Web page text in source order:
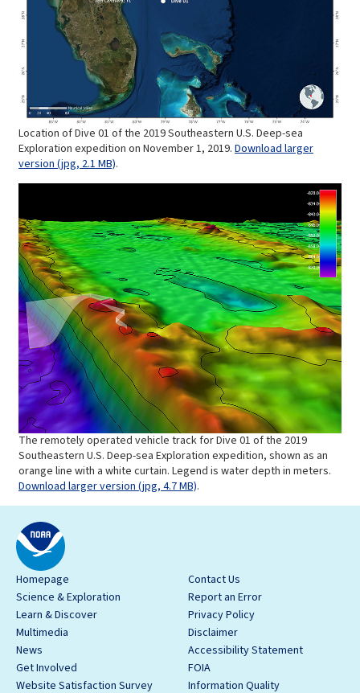
Location of Dive 01 of the 2019 Southeastern U.S. Deep-sea
Exploration expedition on November 1, 2019. Download larger
version (jpg, 2.1 MB).
The remotely operated vehicle track for Dive 01 of the 2019
Southeastern U.S. Deep-sea Exploration expedition, shown as an
orange line with a white curtain. Legend is water depth in meters.
Download larger version (jpg, 4.7 MB).
Homepage
Science & Exploration
Learn & Discover
Multimedia
News
Get Involved
Website Satisfaction Survey
Contact Us
Report an Error
Privacy Policy
Disclaimer
Accessibility Statement
FOIA
Information Quality